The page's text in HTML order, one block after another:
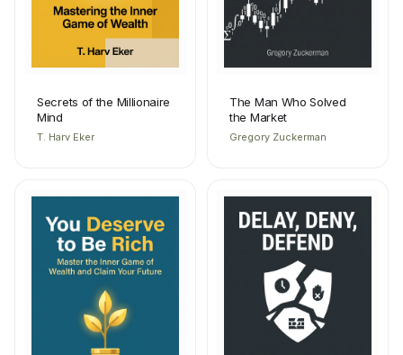
Secrets of the Millionaire
Mind
T. Harv Eker
The Man Who Solved
the Market
Gregory Zuckerman